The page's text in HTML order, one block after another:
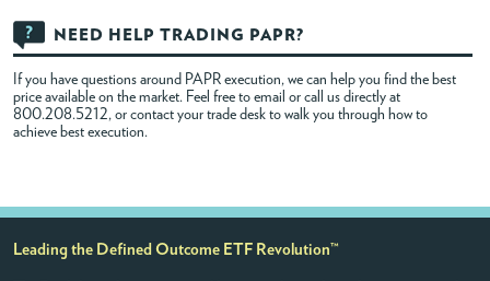
NEED HELP TRADING PAPR?
If you have questions around PAPR execution, we can help you find the best
price available on the market. Feel free to email or call us directly at
800.208.5212, or contact your trade desk to walk you through how to
achieve best execution.
Leading the Defined Outcome ETF Revolution™